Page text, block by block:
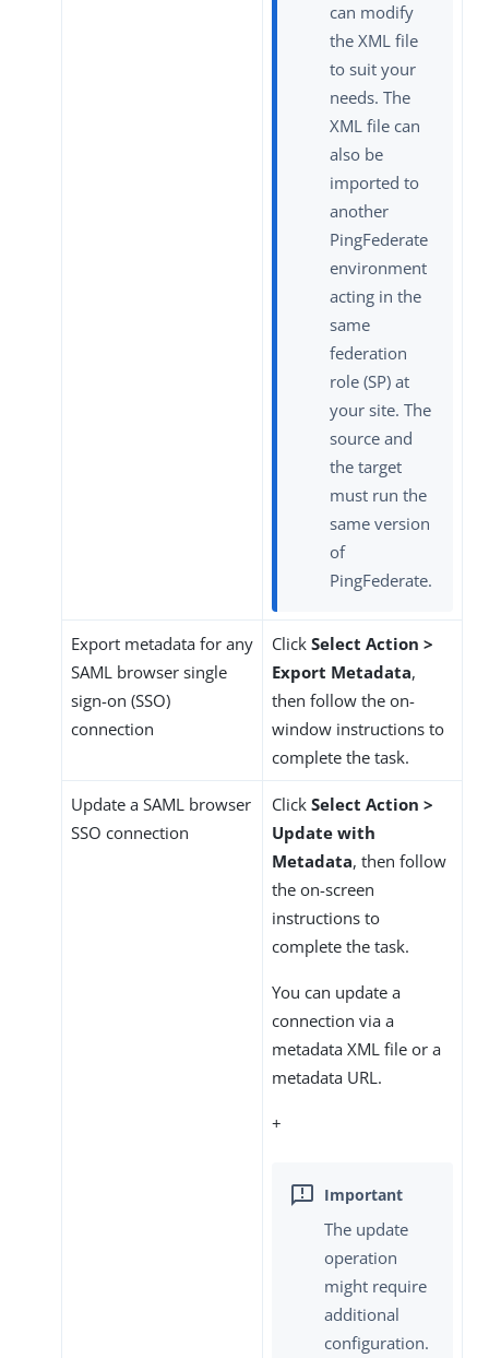
can modify
the XML file
to suit your
needs. The
XML file can
also be
imported to
another
PingFederate
environment
acting in the
same
federation
role (SP) at
your site. The
source and
the target
must run the
same version
of
PingFederate.
Export metadata for any
SAML browser single
sign-on (SSO)
connection
Click Select Action >
Export Metadata,
then follow the on-
window instructions to
complete the task.
Update a SAML browser
SSO connection
Click Select Action >
Update with
Metadata, then follow
the on-screen
instructions to
complete the task.
You can update a
connection via a
metadata XML file or a
metadata URL.
+
The update
operation
might require
additional
configuration.